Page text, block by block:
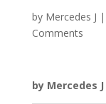
by Mercedes J |
Comments
by Mercedes J